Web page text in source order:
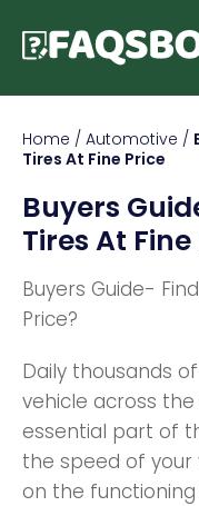
Home / Automotive /
Tires At Fine Price
Buyers
Tires At
Buyers Guide-
Price?
Daily thousands
vehicle across
essential part of
the speed of your
on the